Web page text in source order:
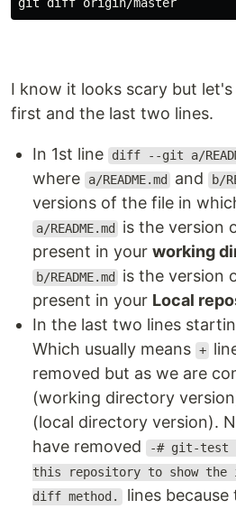
I know it looks scary but
first and the last two lines.
In 1st line diff --git a/
where a/README.md and b/
versions of the file in
a/README.md is the version
present in your working
b/README.md is the version
present in your Local
In the last two lines
Which usually means +
removed but as we are
(working directory
(local directory version).
have removed
-# git-test -
this repository to show the
diff method. lines because